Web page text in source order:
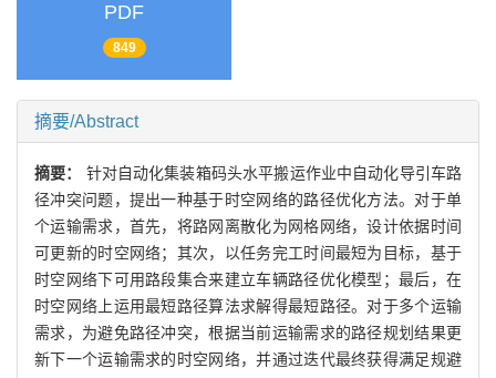
PDF
849
摘要/Abstract
摘要： 针对自动化集装箱码头水平搬运作业中自动化导引车路
径冲突问题，提出一种基于时空网络的路径优化方法。对于单
个运输需求，首先，将路网离散化为网格网络，设计依据时间
可更新的时空网络；其次，以任务完工时间最短为目标，基于
时空网络下可用路段集合来建立车辆路径优化模型；最后，在
时空网络上运用最短路径算法求解得最短路径。对于多个运输
需求，为避免路径冲突，根据当前运输需求的路径规划结果更
新下一个运输需求的时空网络，并通过迭代最终获得满足规避